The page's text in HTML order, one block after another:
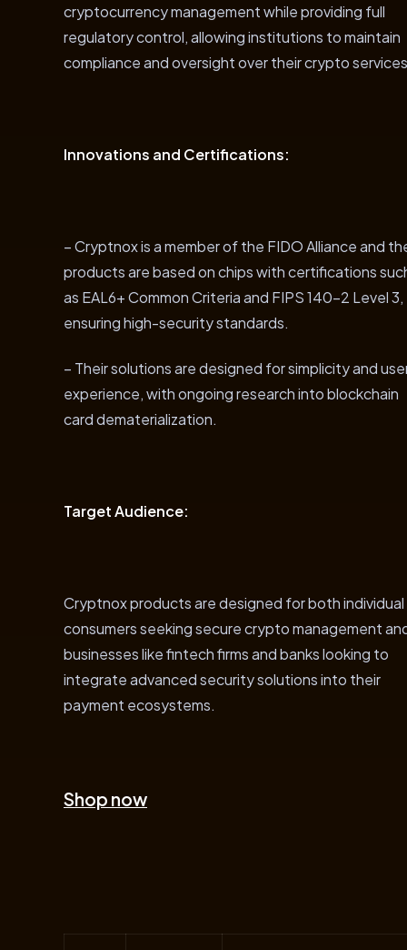
cryptocurrency management while providing full
regulatory control, allowing institutions to maintain
compliance and oversight over their crypto
Innovations and Certifications:
– Cryptnox is a member of the FIDO Alliance and
products are based on chips with certifications
as EAL6+ Common Criteria and FIPS 140-2 Level 3,
ensuring high-security standards.
– Their solutions are designed for simplicity and
experience, with ongoing research into blockchain
card dematerialization.
Target Audience:
Cryptnox products are designed for both individual
consumers seeking secure crypto management
businesses like fintech firms and banks looking to
integrate advanced security solutions into their
payment ecosystems.
Shop now